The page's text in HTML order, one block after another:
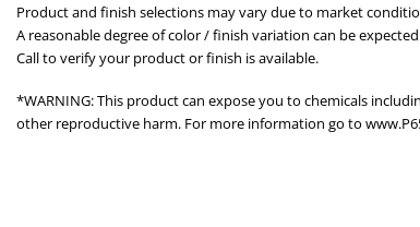
Product and finish selections may vary due to market
A reasonable degree of color / finish variation can be
Call to verify your product or finish is available.
*WARNING: This product can expose you to chemicals
other reproductive harm. For more information go to